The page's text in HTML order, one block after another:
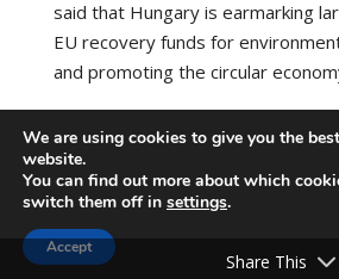
said that Hungary is earmarking
EU recovery funds for
and promoting the circular
We are using cookies to give you the
website.
You can find out more about which
switch them off in settings.
Accept
Share This